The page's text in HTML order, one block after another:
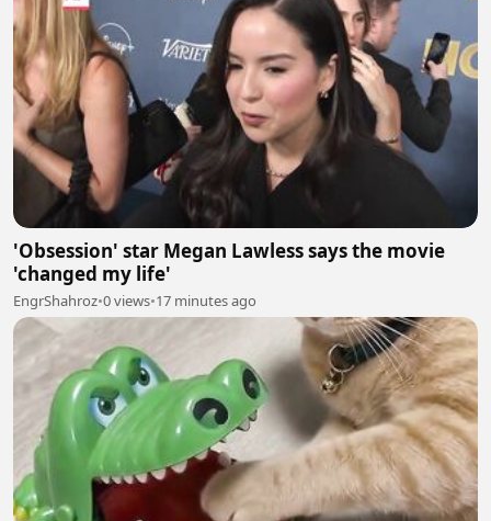
'Obsession' star Megan Lawless says the movie
'changed my life'
EngrShahroz•0 views•17 minutes ago